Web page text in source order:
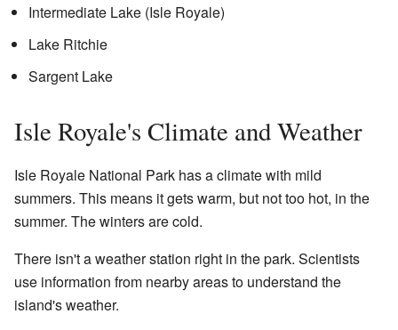
Intermediate Lake (Isle Royale)
Lake Ritchie
Sargent Lake
Isle Royale's Climate and Weather
Isle Royale National Park has a climate with mild
summers. This means it gets warm, but not too hot, in the
summer. The winters are cold.
There isn't a weather station right in the park. Scientists
use information from nearby areas to understand the
island's weather.